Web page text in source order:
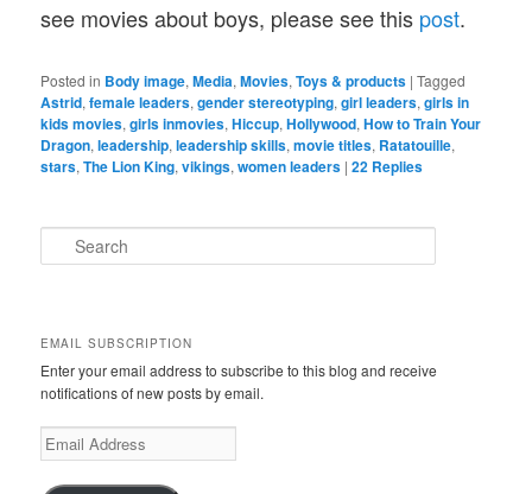
see movies about boys, please see this post.
Posted in Body image,Media,Movies,Toys & products |Tagged
Astrid,female leaders,gender stereotyping,girl leaders,girls in
kids movies,girls inmovies,Hiccup,Hollywood,How to Train Your
Dragon,leadership,leadership skills,movie titles, Ratatouille,
stars,The Lion King,vikings,women leaders |22 Replies
e
h
EMAIL SUBSCRIPTION
Enter your email address to subscribe to this blog and receive
notifications of new posts by email.
E
m